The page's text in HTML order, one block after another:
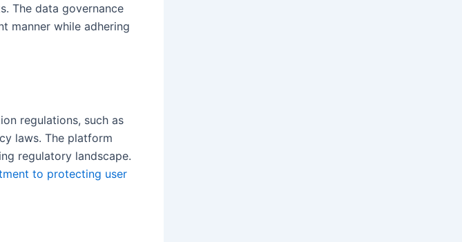
The data governance
manner while adhering
regulations, such as
laws. The platform
regulatory landscape.
to protecting user